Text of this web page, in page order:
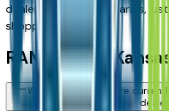
dealer — no intermediaries,
shopping.
RAM FAQs —
What RAM models are